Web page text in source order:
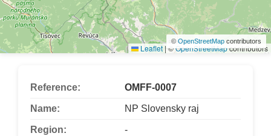
Leaflet |©OpenStreetMapcontributors
© OpenStreetMap contributors
Reference: OMFF-0007
Name: NP Slovensky raj
Region: -